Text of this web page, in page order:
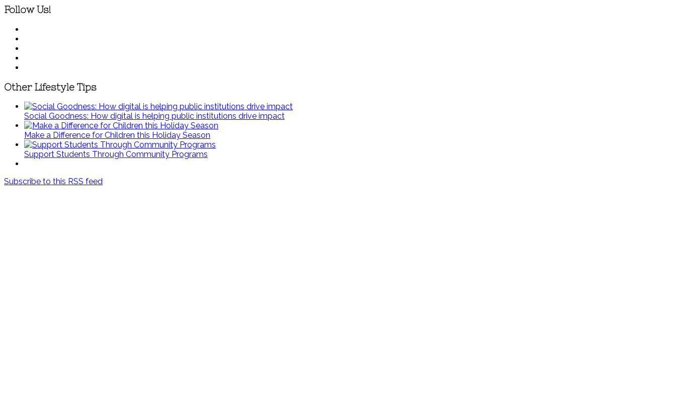
Follow Us!
Other Lifestyle Tips
Social Goodness: How digital is helping public institutions drive impact
Make a Difference for Children this Holiday Season
Support Students Through Community Programs
Subscribe to this RSS feed